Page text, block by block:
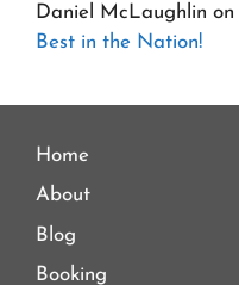
Daniel McLaughlin on
Best in the Nation!
Home
About
Blog
Booking